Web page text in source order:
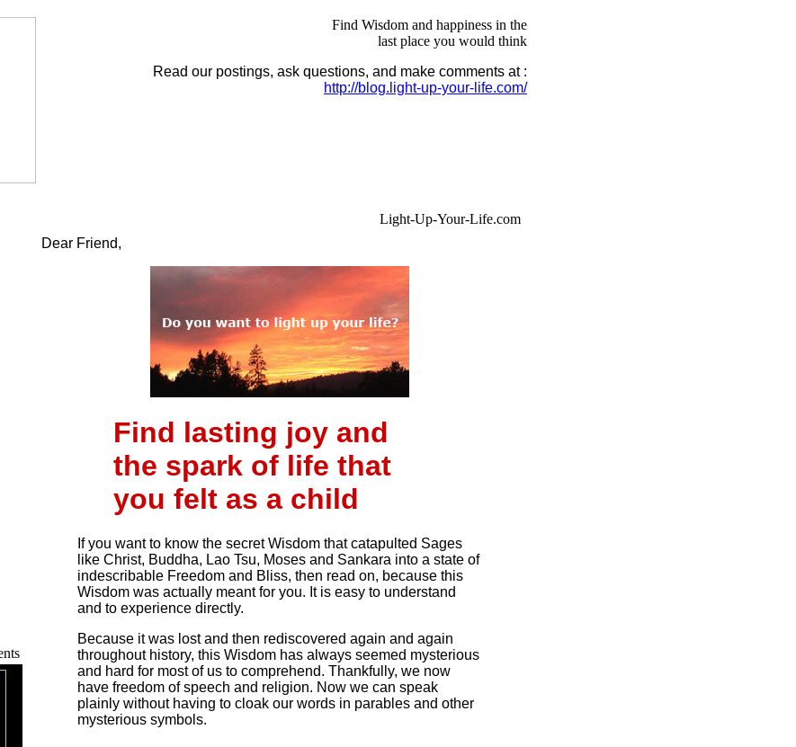
Find Wisdom and happiness in the
last place you would think
Read our postings, ask questions, and make comments at :
http://blog.light-up-your-life.com/
Light-Up-Your-Life.com
Dear Friend,
Find lasting joy and
the spark of life that
you felt as a child
If you want to know the secret Wisdom that catapulted Sages
like Christ, Buddha, Lao Tsu, Moses and Sankara into a state of
indescribable Freedom and Bliss, then read on, because this
Wisdom was actually meant for you. It is easy to understand
and to experience directly.
Because it was lost and then rediscovered again and again
throughout history, this Wisdom has always seemed mysterious
and hard for most of us to comprehend. Thankfully, we now
have freedom of speech and religion. Now we can speak
plainly without having to cloak our words in parables and other
mysterious symbols.